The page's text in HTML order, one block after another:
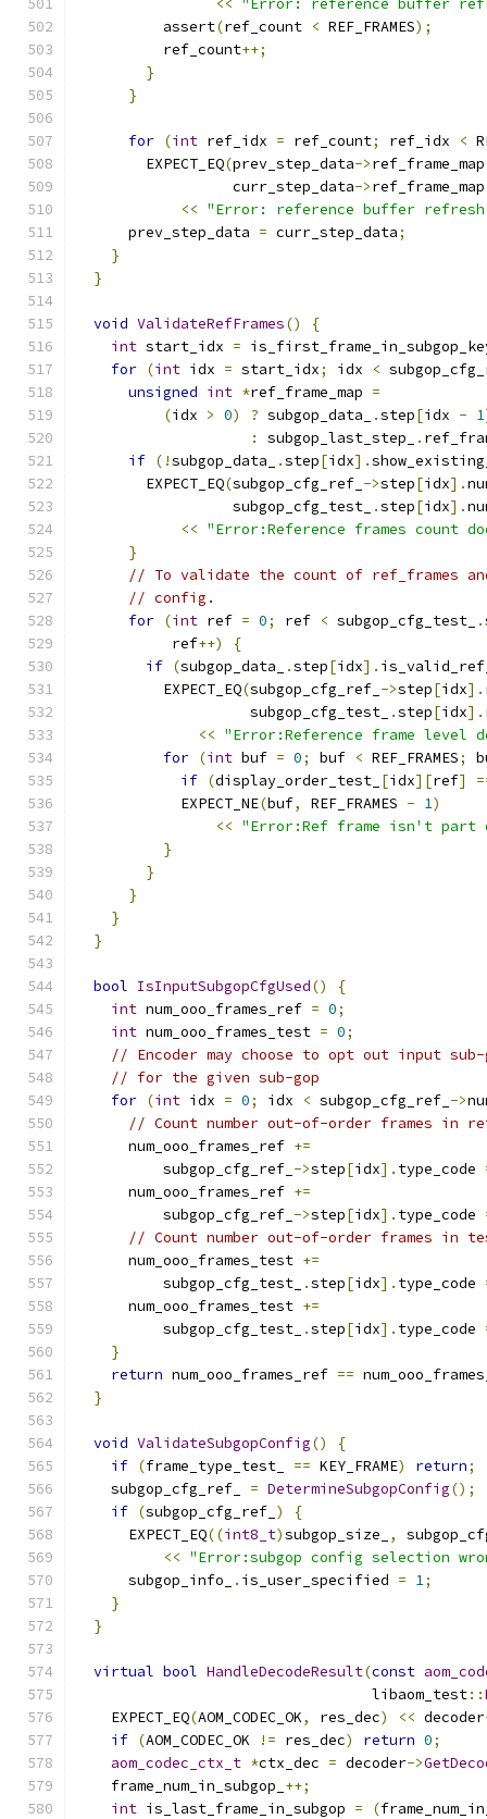
<<
"Error: reference buffer
          assert
(ref_count < REF_FRAMES);
          ref_count
++;
}
}
for (int ref_idx = ref_count; ref_idx <
        EXPECT_EQ
(prev_step_data->ref_frame_map
                  curr_step_data
->ref_frame_map
<< "Error: reference buffer
      prev_step_data
= curr_step_data;
}
}
void ValidateRefFrames()
{
int start_idx =
for (int idx = start_idx; idx <
unsigned int *ref_frame_map =
(idx > 0) ? subgop_data_ .step[idx - 1
:
subgop_last_step_ .
if (!subgop_data_ .step[idx].
        EXPECT_EQ
(subgop_cfg_ref_ ->step[idx].
                  subgop_cfg_test_
.step[idx].
<< "Error:Reference frames count
}
// To validate the count of ref_frames
// config.
for (int ref = 0; ref < subgop_cfg_test_ .
           ref
++)
{
if (subgop_data_ .step[idx].
          EXPECT_EQ
(subgop_cfg_ref_ ->step[idx].
                    subgop_cfg_test_
.step[idx].
<< "Error:Reference frame level
for (int buf = 0; buf < REF_FRAMES;
if (display_order_test_ [idx][ref]
            EXPECT_NE
(buf, REF_FRAMES - 1)
<< "Error:Ref frame isn't part
}
}
}
}
}
bool IsInputSubgopCfgUsed()
{
int num_ooo_frames_ref = 0;
int num_ooo_frames_test = 0;
// Encoder may choose to opt out input
// for the given sub-gop
for (int idx = 0; idx < subgop_cfg_ref_ ->
// Count number out-of-order frames in
      num_ooo_frames_ref
+=
          subgop_cfg_ref_
->step[idx]. type_code
      num_ooo_frames_ref
+=
          subgop_cfg_ref_
->step[idx]. type_code
// Count number out-of-order frames in
      num_ooo_frames_test
+=
          subgop_cfg_test_
.step[idx]. type_code
      num_ooo_frames_test
+=
          subgop_cfg_test_
.step[idx]. type_code
}
return num_ooo_frames_ref ==
}
void ValidateSubgopConfig()
{
if (frame_type_test_ == KEY_FRAME) return;
    subgop_cfg_ref_
= DetermineSubgopConfig();
if (subgop_cfg_ref_ )
{
      EXPECT_EQ
((int8_t)subgop_size_ ,
<< "Error:subgop config selection
      subgop_info_
. is_user_specified = 1;
}
}
virtual bool HandleDecodeResult(const
                                  libaom_test
::
    EXPECT_EQ
(AOM_CODEC_OK, res_dec) << decoder
if (AOM_CODEC_OK != res_dec) return 0;
aom_codec_ctx_t *ctx_dec = decoder->
    frame_num_in_subgop_
++;
int is_last_frame_in_subgop = (